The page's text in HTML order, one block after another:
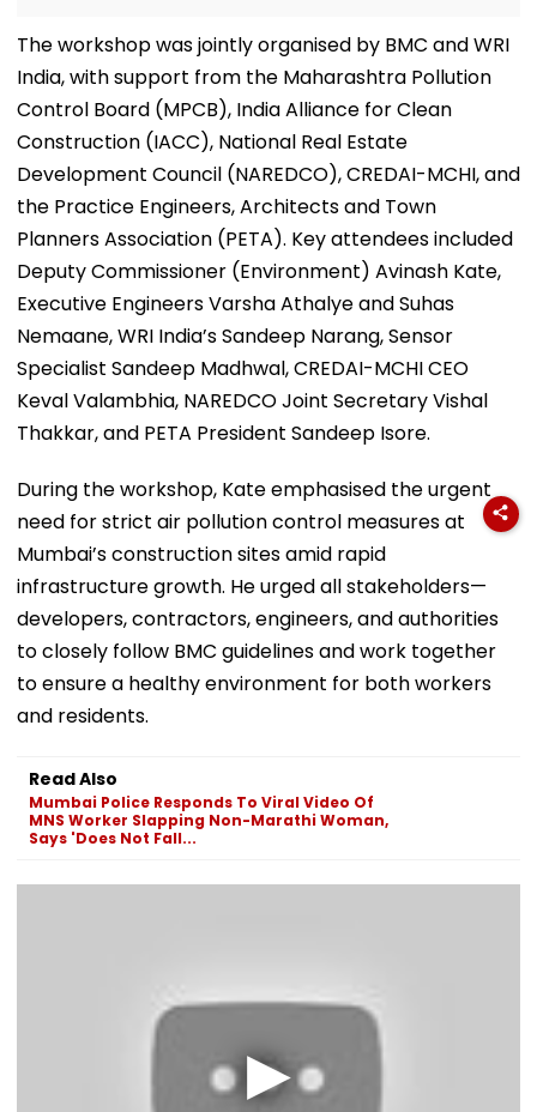
The workshop was jointly organised by BMC and WRI
India, with support from the Maharashtra Pollution
Control Board (MPCB), India Alliance for Clean
Construction (IACC), National Real Estate
Development Council (NAREDCO), CREDAI-MCHI, and
the Practice Engineers, Architects and Town
Planners Association (PETA). Key attendees included
Deputy Commissioner (Environment) Avinash Kate,
Executive Engineers Varsha Athalye and Suhas
Nemaane, WRI India’s Sandeep Narang, Sensor
Specialist Sandeep Madhwal, CREDAI-MCHI CEO
Keval Valambhia, NAREDCO Joint Secretary Vishal
Thakkar, and PETA President Sandeep Isore.
During the workshop, Kate emphasised the urgent
need for strict air pollution control measures at
Mumbai’s construction sites amid rapid
infrastructure growth. He urged all stakeholders—
developers, contractors, engineers, and authorities
to closely follow BMC guidelines and work together
to ensure a healthy environment for both workers
and residents.
Read Also
Mumbai Police Responds To Viral Video Of
MNS Worker Slapping Non-Marathi Woman,
Says 'Does Not Fall...